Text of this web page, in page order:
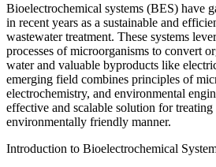
Bioelectrochemical systems (BES) have
in recent years as a sustainable and
wastewater treatment. These systems
processes of microorganisms to convert
water and valuable byproducts like
emerging field combines principles of
electrochemistry, and environmental
effective and scalable solution for
environmentally friendly manner.
Introduction to Bioelectrochemical